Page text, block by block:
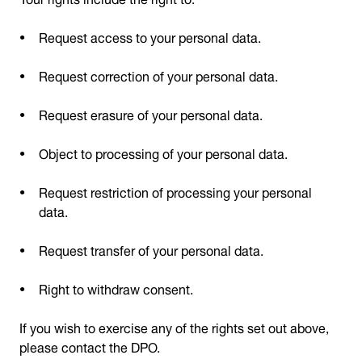
Request access to your personal data.
Request correction of your personal data.
Request erasure of your personal data.
Object to processing of your personal data.
Request restriction of processing your personal
data.
Request transfer of your personal data.
Right to withdraw consent.
If you wish to exercise any of the rights set out above,
please contact the DPO.